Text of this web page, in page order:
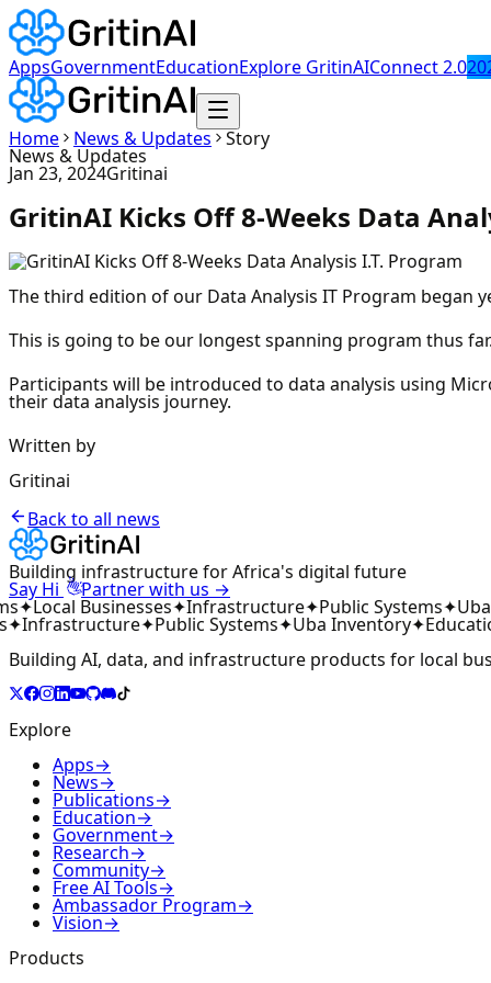
AppsGovernmentEducationExplore GritinAIConnect 2.0
Home News & Updates Story
News & Updates
Jan 23, 2024Gritinai
GritinAI Kicks Off 8-Weeks Data
The third edition of our Data Analysis IT Program began
This is going to be our longest spanning program thus
Participants will be introduced to data analysis using
their data analysis journey.
Written by
Gritinai
Back to all news
Building infrastructure for Africa's digital future
Say Hi👋Partner with us →
✦Local Businesses✦Infrastructure✦Public Systems✦
✦Infrastructure✦Public Systems✦Uba Inventory✦
Building AI, data, and infrastructure products for local
Explore
Apps→
News→
Publications→
Education→
Government→
Research→
Community→
Free AI Tools→
Ambassador Program→
Vision→
Products